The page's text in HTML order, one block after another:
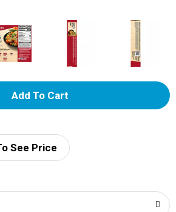
A
d
See Price